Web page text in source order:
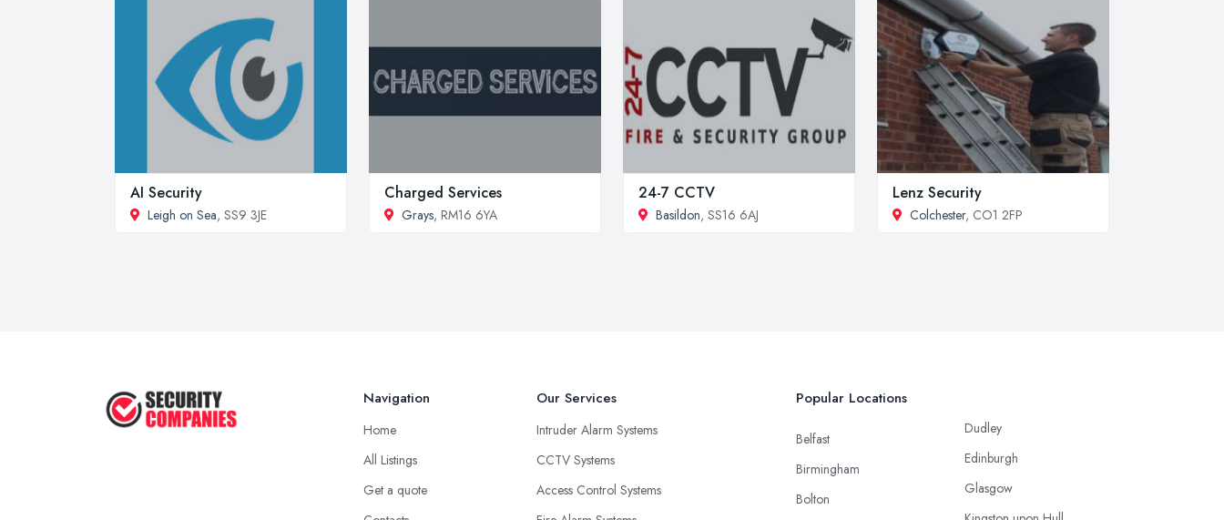
AI Security
Leigh on Sea, SS9 3JE
Charged Services
Grays, RM16 6YA
24-7 CCTV
Basildon, SS16 6AJ
Lenz Security
Colchester, CO1 2FP
Navigation
Home
All Listings
Get a quote
Our Services
Intruder Alarm Systems
CCTV Systems
Access Control Systems
Popular Locations
Belfast
Birmingham
Bolton
Dudley
Edinburgh
Glasgow